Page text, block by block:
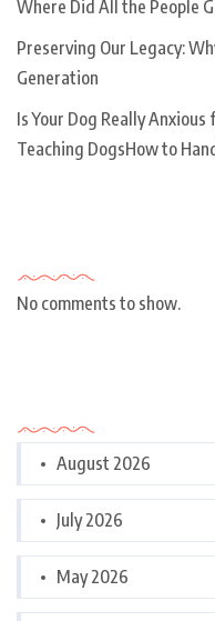
Where Did All the People
Preserving Our Legacy:
Generation
Is Your Dog Really
Teaching DogsHow to
No comments to show.
August 2026
July 2026
May 2026